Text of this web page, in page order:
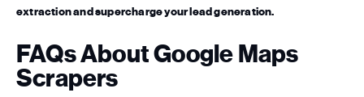
extraction and supercharge your lead generation.
FAQs About Google Maps
Scrapers